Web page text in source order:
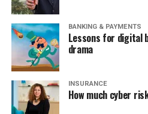
BANKING & PAYMENTS
Lessons for digital
drama
INSURANCE
How much cyber